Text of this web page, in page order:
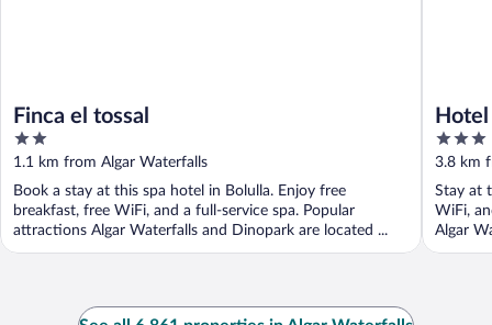
Finca el tossal
2
out
of
5
1.1 km from Algar Waterfalls
Book a stay at this spa hotel in Bolulla. Enjoy free
breakfast, free WiFi, and a full-service spa. Popular
attractions Algar Waterfalls and Dinopark are located ...
3
out
of
5
3.8 km
Stay at
WiFi,
Algar